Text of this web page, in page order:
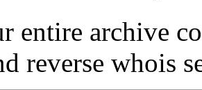
entire archive
reverse whois